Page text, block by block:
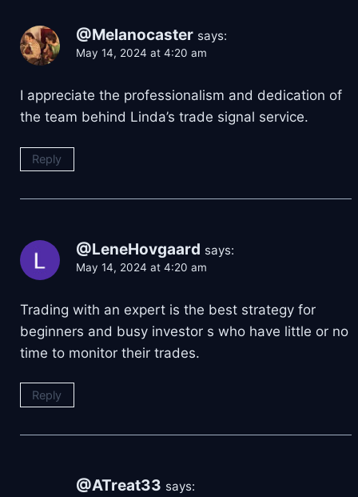
@Melanocaster says:
May 14, 2024 at 4:20 am
I appreciate the professionalism and dedication of
the team behind Linda’s trade signal service.
Reply
@LeneHovgaard says:
May 14, 2024 at 4:20 am
Trading with an expert is the best strategy for
beginners and busy investor s who have little or no
time to monitor their trades.
Reply
@ATreat33 says: